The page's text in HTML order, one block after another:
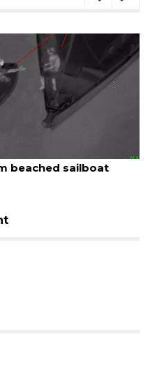
airport gets out ahead